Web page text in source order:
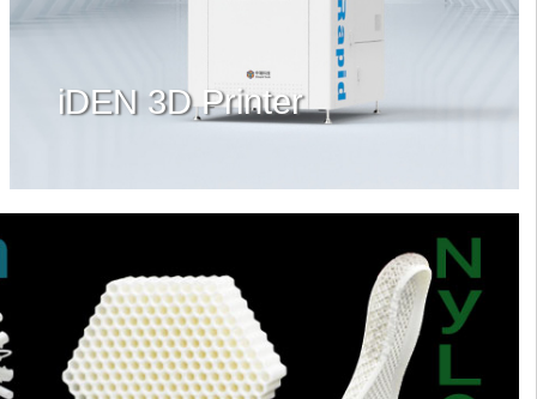
iDEN 3D Printer